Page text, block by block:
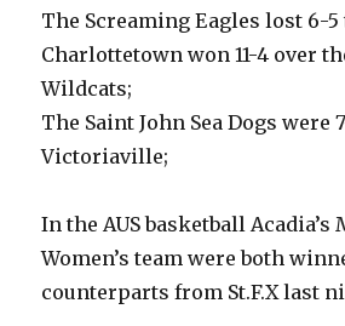
The Screaming Eagles lost 6-5
Charlottetown won 11-4 over
Wildcats;
The Saint John Sea Dogs were
Victoriaville;
In the AUS basketball Acadia’s
Women’s team were both
counterparts from St.F.X last